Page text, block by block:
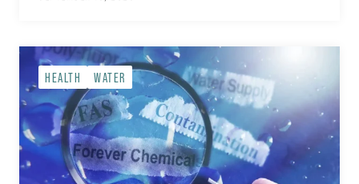
HEALTH WATER